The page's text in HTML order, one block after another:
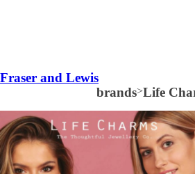
Fraser and Lewis
brands>Life